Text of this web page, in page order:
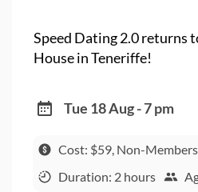
Speed Dating 2.0 returns
House in Teneriffe!
Tue 18 Aug - 7 pm
Cost: $59, Non-
Duration: 2 hours